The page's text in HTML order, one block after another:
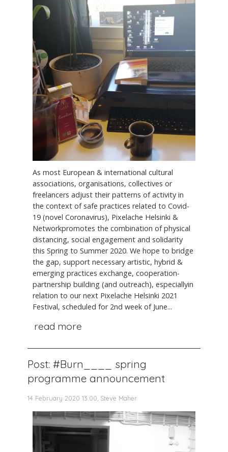
As most European & international cultural
associations, organisations, collectives or
freelancers adjust their patterns of activity in
the context of safe practices related to Covid-
19 (novel Coronavirus), Pixelache Helsinki &
Networkpromotes the combination of physical
distancing, social engagement and solidarity
this Spring to Summer 2020. We hope to bridge
the gap, support necessary artistic, hybrid &
emerging practices exchange, cooperation-
partnership building (and outreach), especiallyin
relation to our next Pixelache Helsinki 2021
Festival, scheduled for 2nd week of June...
read more
Post: #Burn____ spring
programme announcement
14 February 2020 13:00, Steve Maher